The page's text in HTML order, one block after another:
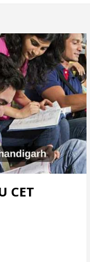
In
Toyota
Trading
Officer’s
In
CET